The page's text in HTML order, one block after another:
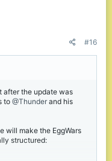
#16
after the update was
to@Thunder and his
will make the EggWars
structured: